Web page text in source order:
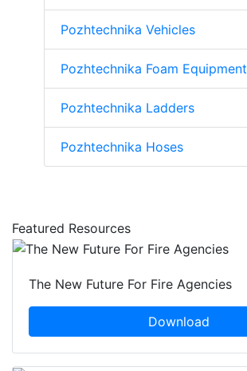
Pozhtechnika Vehicles
Pozhtechnika Foam Equipment
Pozhtechnika Ladders
Pozhtechnika Hoses
Featured Resources
The New Future For Fire Agencies
Download